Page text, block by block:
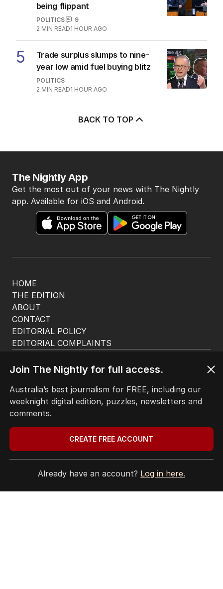
being flippant
POLITICS
9
2 MIN READ1 HOUR AGO
5
Trade surplus slumps to nine-
year low amid fuel buying blitz
POLITICS
2 MIN READ1 HOUR AGO
BACK TO TOP
HOME
THE EDITION
ABOUT
CONTACT
EDITORIAL POLICY
EDITORIAL COMPLAINTS
The Nightly App
Get the most out of your news with The Nightly
app. Available for iOS and Android.
© Seven West Media Limited 2026
Terms of Use
Join The Nightly for full access.
Australia’s best journalism for FREE, including our
weeknight digital edition, puzzles, newsletters and
comments.
CREATE FREE ACCOUNT
Already have an account? Log in here.